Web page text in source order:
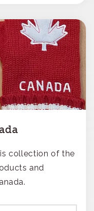
collection of the
and